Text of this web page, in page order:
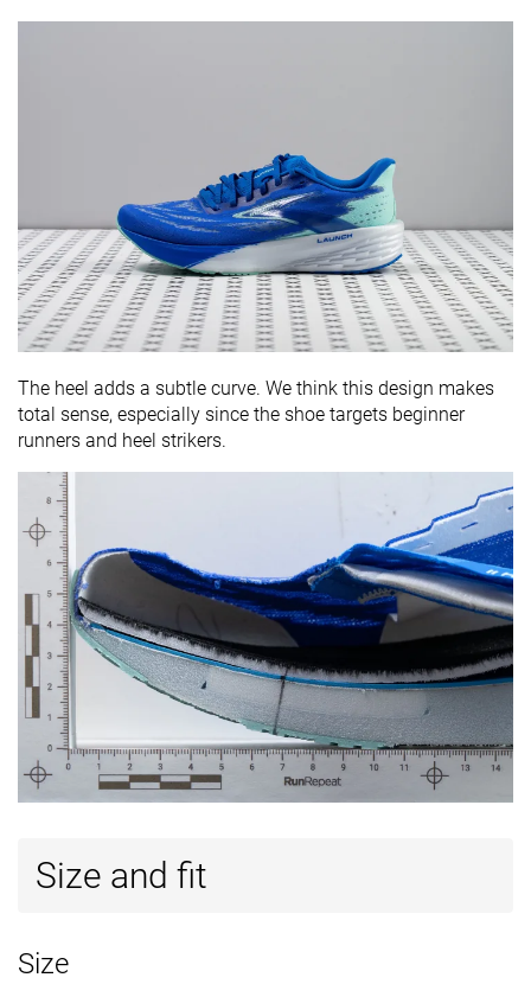
The heel adds a subtle curve. We think this design makes
total sense, especially since the shoe targets beginner
runners and heel strikers.
Size and fit
Size